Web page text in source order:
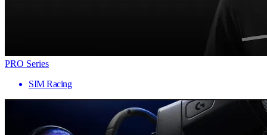
PRO Series
SIM Racing